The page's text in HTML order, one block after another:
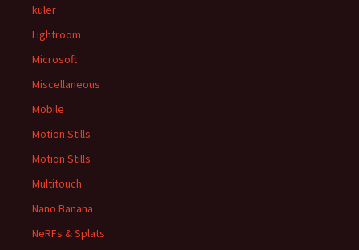
kuler
Lightroom
Microsoft
Miscellaneous
Mobile
Motion Stills
Motion Stills
Multitouch
Nano Banana
NeRFs & Splats